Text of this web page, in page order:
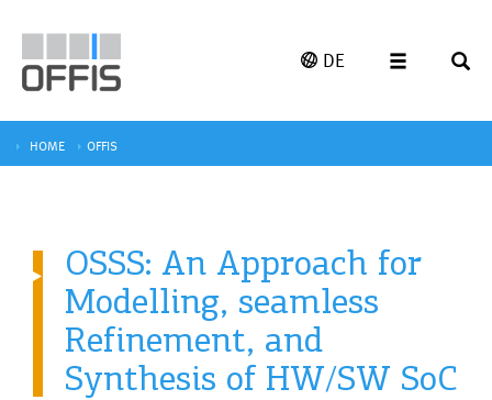
DE
HOME OFFIS
OSSS: An Approach for
Modelling, seamless
Refinement, and
Synthesis of HW/SW SoC